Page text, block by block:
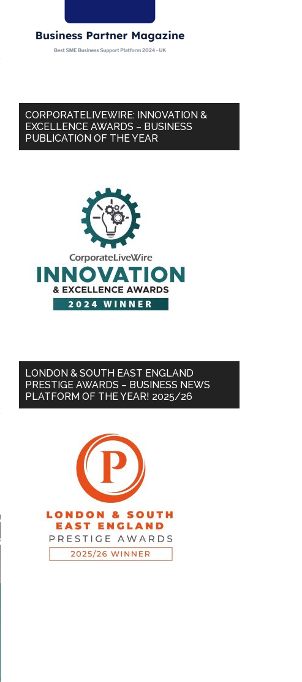
CORPORATELIVEWIRE: INNOVATION &
EXCELLENCE AWARDS – BUSINESS
PUBLICATION OF THE YEAR
LONDON & SOUTH EAST ENGLAND
PRESTIGE AWARDS – BUSINESS NEWS
PLATFORM OF THE YEAR! 2025/26